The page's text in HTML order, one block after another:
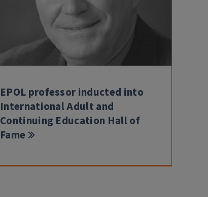
EPOL professor inducted into
International Adult and
Continuing Education Hall of
Fame